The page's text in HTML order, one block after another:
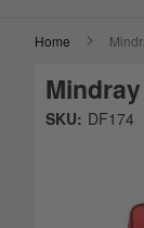
Home
Skip
SKU: DF174